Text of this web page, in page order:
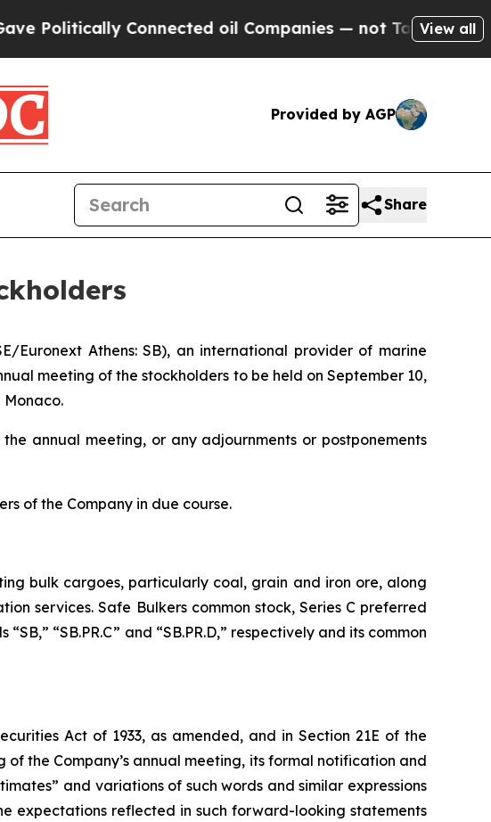
Connected oil Companies — not Taxpayers — the
View all
Provided by AGP
Share
Euronext Athens: SB), an international provider of marine
meeting of the stockholders to be held on September 10,
Monaco.
annual meeting, or any adjournments or postponements
of the Company in due course.
bulk cargoes, particularly coal, grain and iron ore, along
services. Safe Bulkers common stock, Series C preferred
“SB.PR.C” and “SB.PR.D,” respectively and its common
Act of 1933, as amended, and in Section 21E of the
the Company’s annual meeting, its formal notification and
and variations of such words and similar expressions
expectations reflected in such forward-looking statements